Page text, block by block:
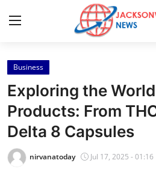
Home
Press Release
Contact
Privacy Policy
Business
Exploring the
Products: From
Delta 8 Capsules
nirvanatoday Jul 17, 2025 - 01:16